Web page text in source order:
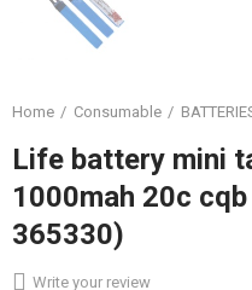
Home Consumable
Life battery mini
1000mah 20c
365330)
Write your review